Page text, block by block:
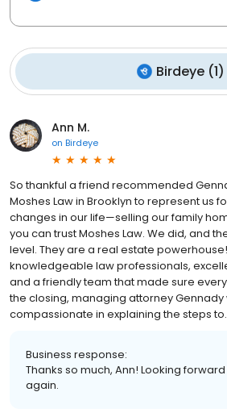
Birdeye(1)
Ann M.
on Birdeye
So thankful a friend recommended
Moshes Law in Brooklyn to represent us
changes in our life—selling our family
you can trust Moshes Law. We did, and
level. They are a real estate
knowledgeable law professionals,
and a friendly team that made sure
the closing, managing attorney
compassionate in explaining the steps
Business response:
Thanks so much, Ann! Looking
again.